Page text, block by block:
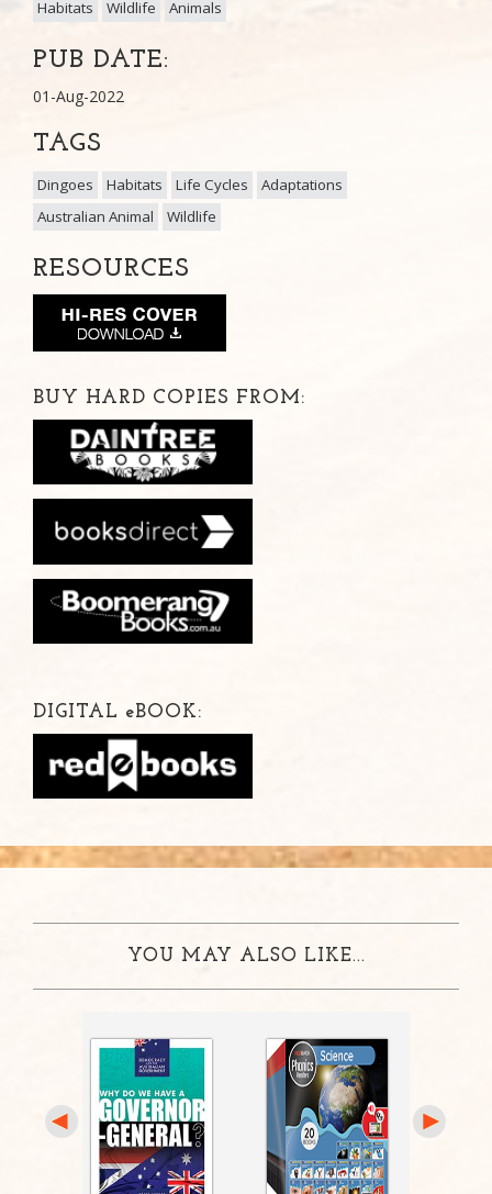
Habitats Wildlife Animals
PUB DATE:
01-Aug-2022
TAGS
Dingoes Habitats Life Cycles
Adaptations
Australian Animal
Wildlife
RESOURCES
BUY HARD COPIES FROM:
DIGITAL eBOOK:
YOU MAY ALSO LIKE...